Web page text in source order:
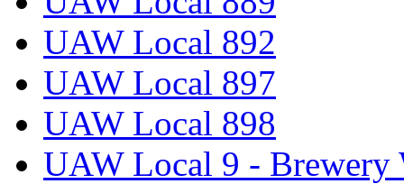
UAW Local 892
UAW Local 897
UAW Local 898
UAW Local 9 - Brewery